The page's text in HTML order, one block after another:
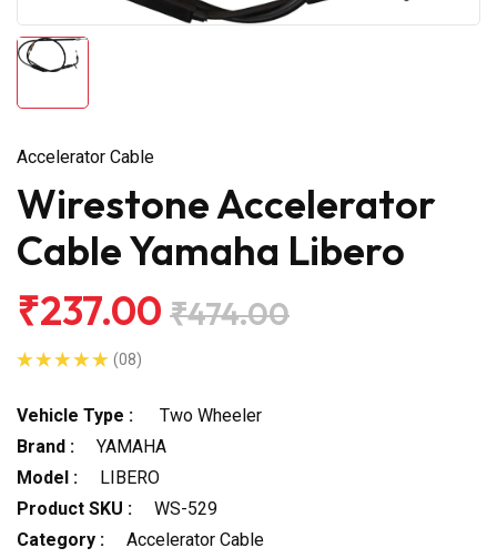
Accelerator Cable
Wirestone Accelerator
Cable Yamaha Libero
₹237.00 ₹474.00
(08)
Vehicle Type :
Two Wheeler
Brand :
YAMAHA
Model :
LIBERO
Product SKU :
WS-529
Category :
Accelerator Cable